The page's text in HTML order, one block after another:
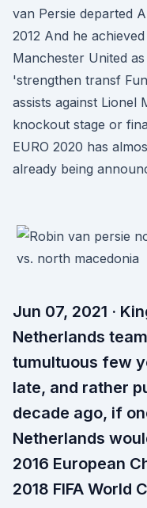
van Persie departed
2012 And he
Manchester United
'strengthen transf
assists against Lionel
knockout stage or
EURO 2020 has
already being
Jun 07, 2021 ·
Netherlands
tumultuous few
late, and rather
decade ago, if
Netherlands
2016 European
2018 FIFA World